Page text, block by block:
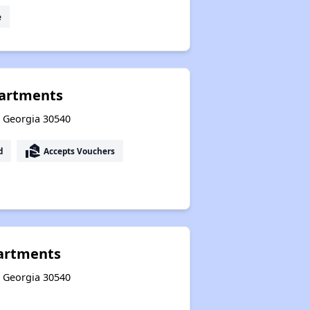
30540
real_estate_agent Accepts Vouchers
30540